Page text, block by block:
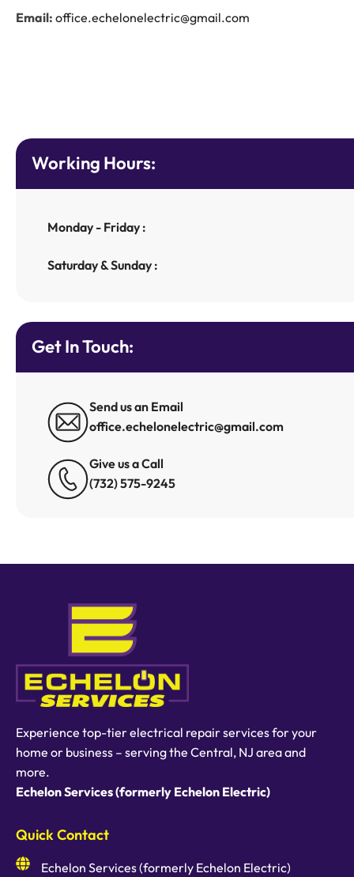
Working Hours:
Monday - Friday :
Saturday & Sunday :
Get In Touch:
Send us an Email
office.echelonelectric@gmail.com
Give us a Call
(732) 575-9245
Email: office.echelonelectric@gmail.com
Experience top-tier electrical repair services for your
home or business – serving the Central, NJ area and
more.
Echelon Services (formerly Echelon Electric)
Quick Contact
Echelon Services (formerly Echelon Electric)